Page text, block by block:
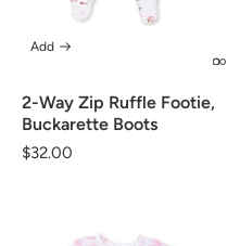
2-Way Zip Ruffle Footie,
Buckarette Boots
Regular
$32.00
Add